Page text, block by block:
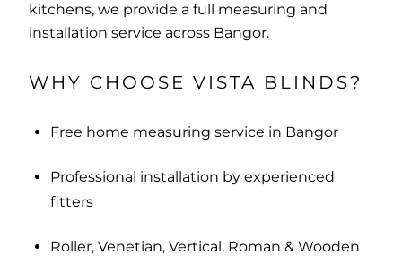
kitchens, we provide a full measuring and
installation service across Bangor.
WHY CHOOSE VISTA BLINDS?
Free home measuring service in Bangor
Professional installation by experienced
fitters
Roller, Venetian, Vertical, Roman & Wooden